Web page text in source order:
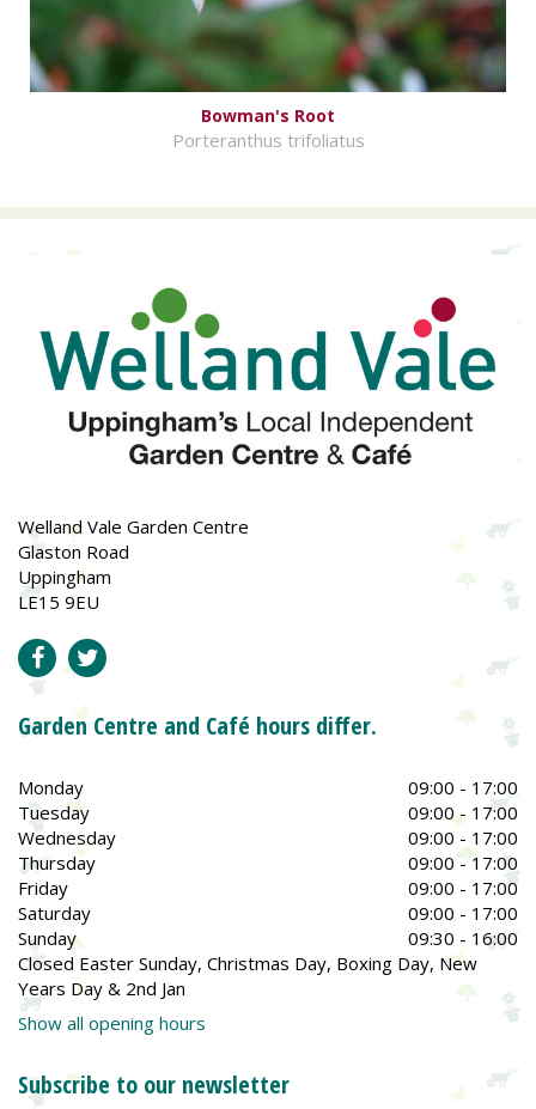
Bowman's Root
Porteranthus trifoliatus
Welland Vale Garden Centre
Glaston Road
Uppingham
LE15 9EU
Garden Centre and Café hours differ.
Monday
09:00 - 17:00
Tuesday
09:00 - 17:00
Wednesday
09:00 - 17:00
Thursday
09:00 - 17:00
Friday
09:00 - 17:00
Saturday
09:00 - 17:00
Sunday
09:30 - 16:00
Closed Easter Sunday, Christmas Day, Boxing Day, New
Years Day & 2nd Jan
Show all opening hours
Subscribe to our newsletter